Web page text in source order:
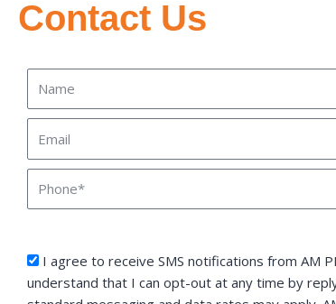
Contact Us
sms_opt
I agree to receive SMS notifications from AM
understand that I can opt-out at any time by